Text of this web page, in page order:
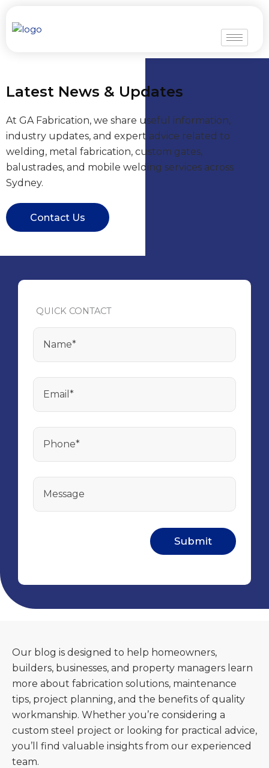
content
Latest News & Updates
At GA Fabrication, we share useful information,
industry updates, and expert advice related to
welding, metal fabrication, custom gates,
balustrades, and mobile welding services across
Sydney.
Contact Us
QUICK CONTACT
Our blog is designed to help homeowners,
builders, businesses, and property managers learn
more about fabrication solutions, maintenance
tips, project planning, and the benefits of quality
workmanship. Whether you’re considering a
custom steel project or looking for practical advice,
you’ll find valuable insights from our experienced
team.